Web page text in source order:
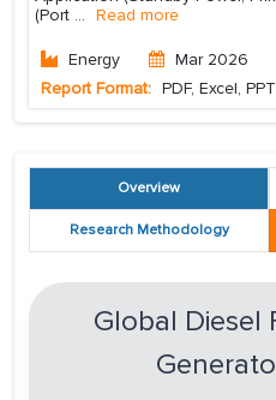
(Port ... Read more
Energy Mar 2026
Report Format: PDF, Excel, PPT
Overview
Research Methodology
Global Diesel